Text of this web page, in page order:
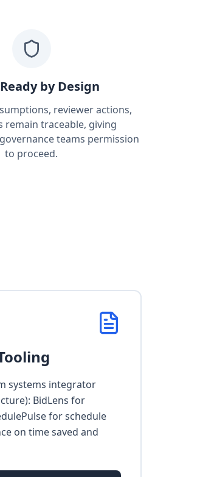
by Design
reviewer actions,
remain traceable, giving
teams permission
to proceed.
systems integrator
BidLens for
for schedule
on time saved and